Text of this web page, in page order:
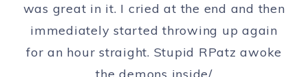
was great in it. I cried at the end and then
immediately started throwing up again
for an hour straight. Stupid RPatz awoke